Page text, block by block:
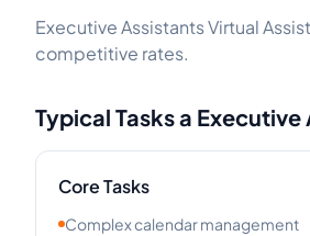
Executive Assistants Virtual
competitive rates.
Typical Tasks a Executive
Core Tasks
Complex calendar management